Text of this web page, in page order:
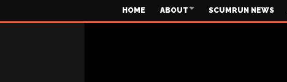
HOME ABOUT SCUMRUN NEWS